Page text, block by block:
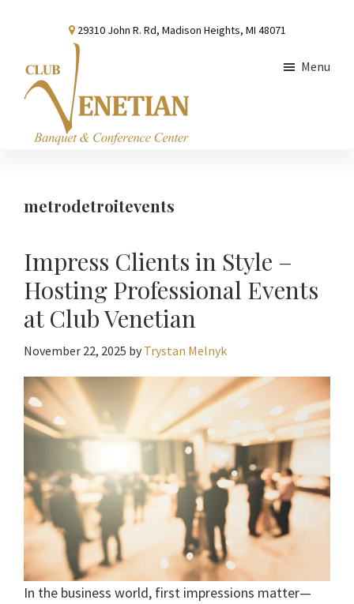
content
sidebar
29310 John R. Rd, Madison Heights, MI 48071
Conference
Menu
metrodetroitevents
Impress Clients in Style –
Hosting Professional Events
at Club Venetian
November 22, 2025 by Trystan Melnyk
In the business world, first impressions matter—